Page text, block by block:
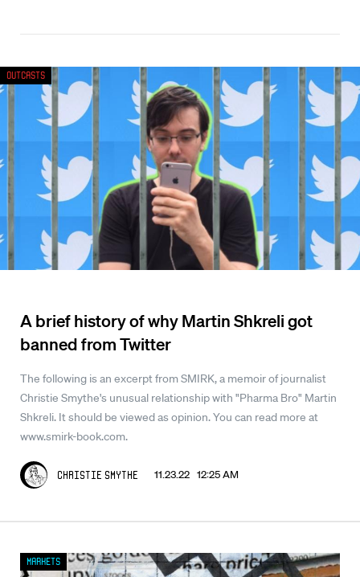
A brief history of why Martin Shkreli got
banned from Twitter
The following is an excerpt from SMIRK, a memoir of journalist
Christie Smythe's unusual relationship with "Pharma Bro" Martin
Shkreli. It should be viewed as opinion. You can read more at
www.smirk-book.com.
Christie Smythe 11.23.22 12:25 AM
Outcasts
Markets